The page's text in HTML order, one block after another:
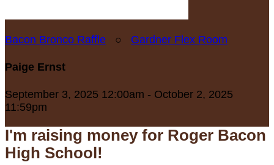
Bacon Bronco Raffle ○ Gardner Flex Room
Paige Ernst
September 3, 2025 12:00am - October 2, 2025
11:59pm
I'm raising money for Roger Bacon
High School!